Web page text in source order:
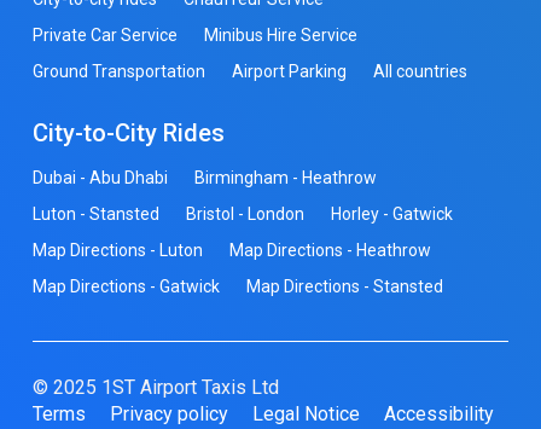
Private Car Service
Minibus Hire Service
Ground Transportation
Airport Parking All countries
City-to-City Rides
Dubai - Abu Dhabi
Birmingham - Heathrow
Luton - Stansted
Bristol - London
Horley - Gatwick
Map Directions - Luton
Map Directions - Heathrow
Map Directions - Gatwick
Map Directions - Stansted
© 2025 1ST Airport Taxis Ltd
Terms
Privacy policy Legal Notice Accessibility